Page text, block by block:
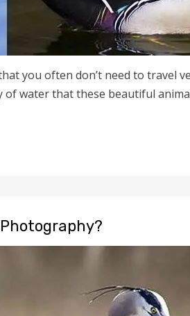
you often don’t need to travel
water that these beautiful